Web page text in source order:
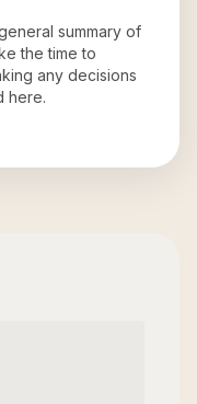
summary of
the time to
any decisions
here.